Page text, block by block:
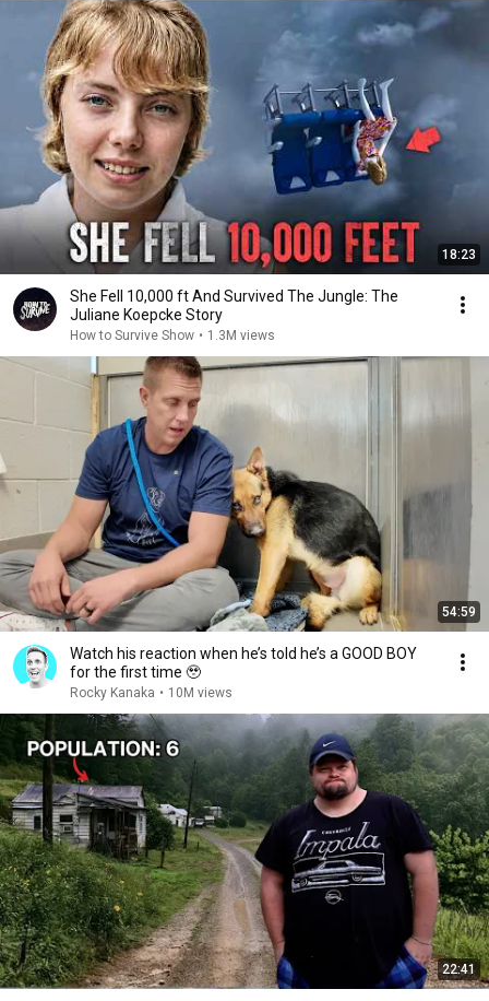
18:23
She Fell 10,000 ft And Survived The Jungle: The
Juliane Koepcke Story
How to Survive Show • 1.3M views
54:59
Watch his reaction when he’s told he’s a GOOD BOY
for the first time 🥹
Rocky Kanaka • 10M views
22:41